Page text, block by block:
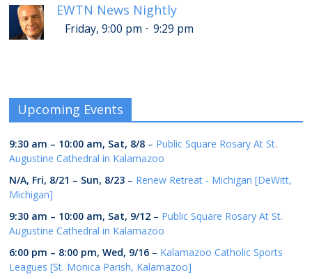
EWTN News Nightly
Friday, 9:00 pm - 9:29 pm
Upcoming Events
9:30 am – 10:00 am, Sat, 8/8 – Public Square Rosary At St.
Augustine Cathedral in Kalamazoo
N/A, Fri, 8/21 – Sun, 8/23 – Renew Retreat - Michigan [DeWitt,
Michigan]
9:30 am – 10:00 am, Sat, 9/12 – Public Square Rosary At St.
Augustine Cathedral in Kalamazoo
6:00 pm – 8:00 pm,Wed, 9/16 – Kalamazoo Catholic Sports
Leagues [St. Monica Parish, Kalamazoo]